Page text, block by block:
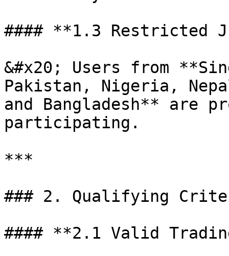
#### **1.3 Restricted
&#x20; Users from
Pakistan, Nigeria,
and Bangladesh** are
participating.
***
### 2. Qualifying
#### **2.1 Valid